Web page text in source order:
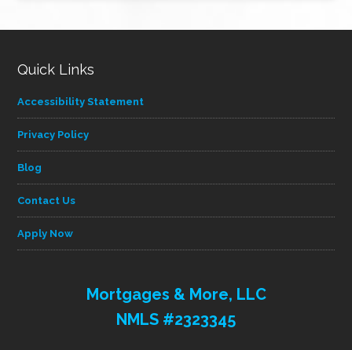
Quick Links
Accessibility Statement
Privacy Policy
Blog
Contact Us
Apply Now
Mortgages & More, LLC
NMLS #2323345